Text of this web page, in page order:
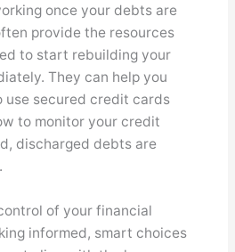
once your debts are
provide the resources
to start rebuilding your
They can help you
use secured credit cards
to monitor your credit
discharged debts are
of your financial
informed, smart choices